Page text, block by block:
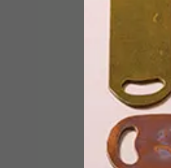
which was launched earlier in May.
X MAMI WATA COLLAB